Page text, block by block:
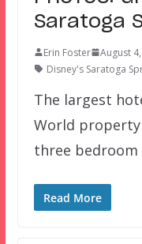
Saratoga
Erin Foster
August
Disney's Saratoga
The largest
World property
three
Read More